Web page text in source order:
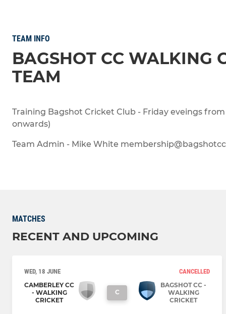
TEAM INFO
BAGSHOT CC WALKING
TEAM
Training Bagshot Cricket Club - Friday eveings
onwards)
Team Admin - Mike White
MATCHES
RECENT AND UPCOMING
WED, 18 JUNE
CANCELLED
CAMBERLEY CC
- WALKING
CRICKET
C
BAGSHOT CC -
WALKING
CRICKET